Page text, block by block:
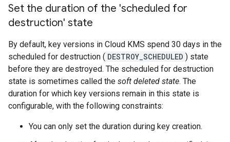
Set the duration of the 'scheduled for
destruction' state
By default, key versions in Cloud KMS spend 30 days in the
scheduled for destruction ( DESTROY_SCHEDULED ) state
before they are destroyed. The scheduled for destruction
state is sometimes called the soft deleted state. The
duration for which key versions remain in this state is
configurable, with the following constraints:
You can only set the duration during key creation.